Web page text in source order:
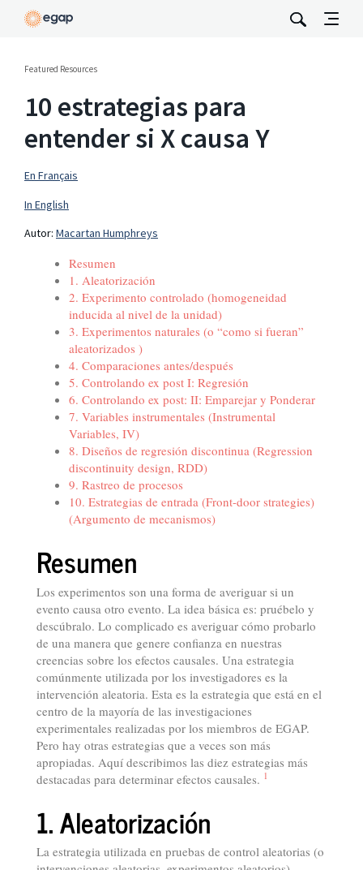
Featured Resources
10 estrategias para
entender si X causa Y
En Français
In English
Autor: Macartan Humphreys